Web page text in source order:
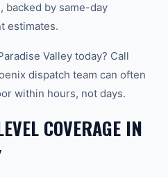
backed by same-day
estimates.
Valley today? Call
dispatch team can often
within hours, not days.
COVERAGE IN